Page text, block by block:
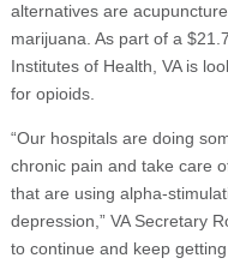
alternatives are
marijuana. As part of a
Institutes of Health, VA is
for opioids.
“Our hospitals are doing
chronic pain and take care
that are using alpha-
depression,” VA Secretary
to continue and keep